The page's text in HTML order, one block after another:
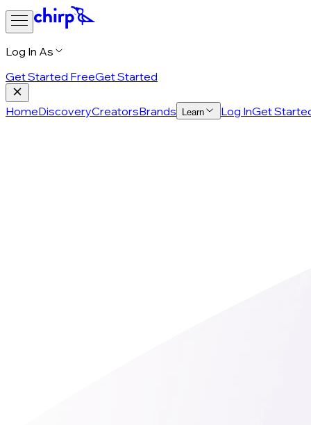
Log In As
Get Started FreeGet Started
HomeDiscoveryCreatorsBrands Learn Log InGet